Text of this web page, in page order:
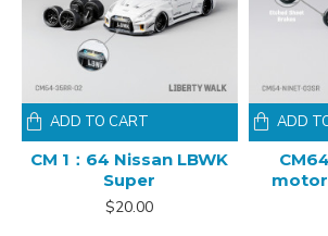
CM 1：64 Nissan LBWK
Super
$20.00
ADD TO CART ADD